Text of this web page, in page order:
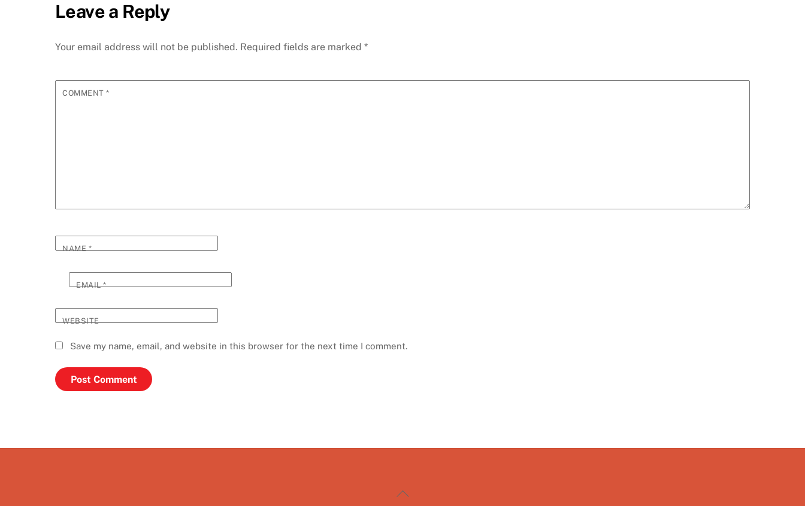
Leave a Reply
Your email address will not be published. Required fields are marked *
COMMENT*
NAME*
EMAIL*
WEBSITE
Save my name, email, and website in this browser for the next time I comment.
Back